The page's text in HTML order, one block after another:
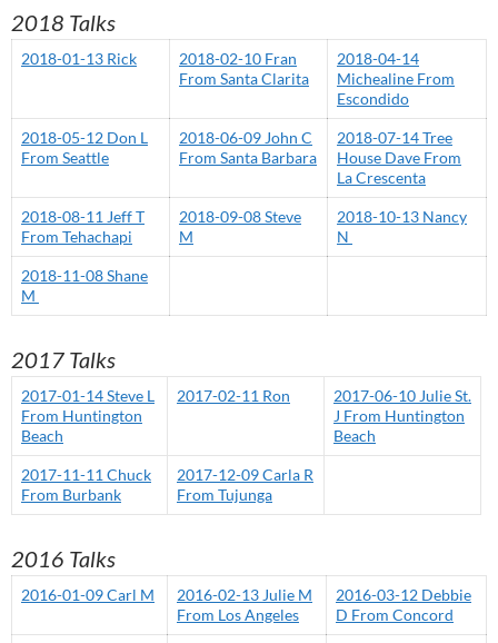
2018 Talks
2018-01-13 Rick
2018-02-10 Fran
From Santa Clarita
2018-04-14
Michealine From
Escondido
2018-05-12 Don L
From Seattle
2018-06-09 John C
From Santa Barbara
2018-07-14 Tree
House Dave From
La Crescenta
2018-08-11 Jeff T
From Tehachapi
2018-09-08 Steve
M
2018-10-13 Nancy
N
2018-11-08 Shane
M
2017 Talks
2017-01-14 Steve L
From Huntington
Beach
2017-02-11 Ron
2017-06-10 Julie St.
J From Huntington
Beach
2017-11-11 Chuck
From Burbank
2017-12-09 Carla R
From Tujunga
2016 Talks
2016-01-09 Carl M
2016-02-13 Julie M
From Los Angeles
2016-03-12 Debbie
D From Concord